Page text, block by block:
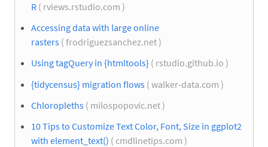
R ( rviews.rstudio.com )
Accessing data with large online
rasters ( frodriguezsanchez.net )
Using tagQuery in {htmltools} ( rstudio.github.io )
{tidycensus} migration flows ( walker-data.com )
Chloropleths ( milospopovic.net )
10 Tips to Customize Text Color, Font, Size in ggplot2
with element_text() ( cmdlinetips.com )